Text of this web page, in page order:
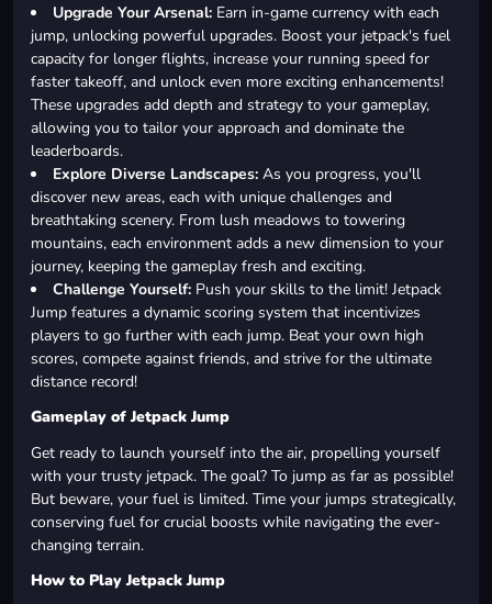
Upgrade Your Arsenal: Earn in-game currency with each
jump, unlocking powerful upgrades. Boost your jetpack's fuel
capacity for longer flights, increase your running speed for
faster takeoff, and unlock even more exciting enhancements!
These upgrades add depth and strategy to your gameplay,
allowing you to tailor your approach and dominate the
leaderboards.
Explore Diverse Landscapes: As you progress, you'll
discover new areas, each with unique challenges and
breathtaking scenery. From lush meadows to towering
mountains, each environment adds a new dimension to your
journey, keeping the gameplay fresh and exciting.
Challenge Yourself: Push your skills to the limit! Jetpack
Jump features a dynamic scoring system that incentivizes
players to go further with each jump. Beat your own high
scores, compete against friends, and strive for the ultimate
distance record!
Gameplay of Jetpack Jump
Get ready to launch yourself into the air, propelling yourself
with your trusty jetpack. The goal? To jump as far as possible!
But beware, your fuel is limited. Time your jumps strategically,
conserving fuel for crucial boosts while navigating the ever-
changing terrain.
How to Play Jetpack Jump